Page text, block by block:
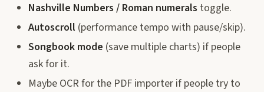
Nashville Numbers / Roman numerals toggle.
Autoscroll (performance tempo with pause/skip).
Songbook mode (save multiple charts) if people
ask for it.
Maybe OCR for the PDF importer if people try to